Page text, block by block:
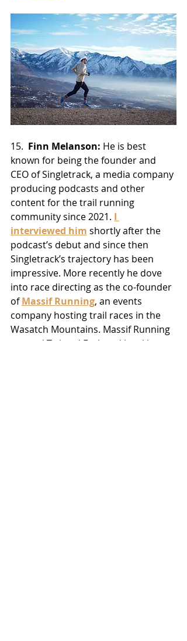
15. Finn Melanson: He is best
known for being the founder and
CEO of Singletrack, a media company
producing podcasts and other
content for the trail running
community since 2021. I
interviewed him shortly after the
podcast’s debut and since then
Singletrack’s trajectory has been
impressive. More recently he dove
into race directing as the co-founder
of Massif Running, an events
company hosting trail races in the
Wasatch Mountains. Massif Running
created Twisted Fork and is taking